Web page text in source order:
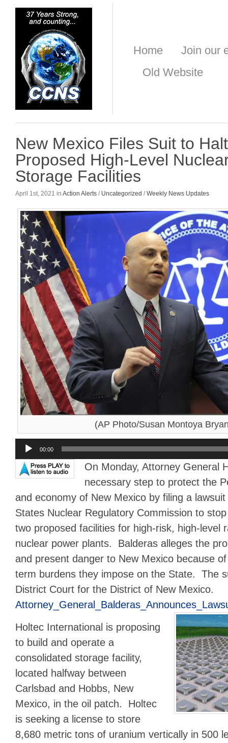
Home
Join our
Old Website
New Mexico Files Suit to
Proposed High-Level
Storage Facilities
April 1st, 2021 in Action Alerts / Uncategorized /Weekly News Updates
(AP Photo/Susan Montoya
Audio
Player
00:00
On Monday, Attorney General
necessary step to protect the
and economy of New Mexico by filing a
States Nuclear Regulatory Commission to
two proposed facilities for high-risk, high-level
nuclear power plants. Balderas alleges the
and present danger to New Mexico because
term burdens they impose on the State. The
District Court for the District of New Mexico.
Holtec International is proposing
to build and operate a
consolidated storage facility,
located halfway between
Carlsbad and Hobbs, New
Mexico, in the oil patch. Holtec
is seeking a license to store
8,680 metric tons of uranium vertically in 500